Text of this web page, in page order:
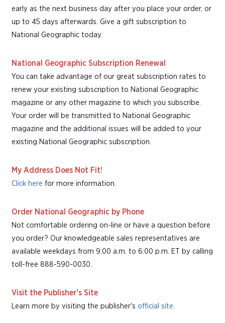
early as the next business day after you place your order, or
up to 45 days afterwards. Give a gift subscription to
National Geographic today.
National Geographic Subscription Renewal
You can take advantage of our great subscription rates to
renew your existing subscription to National Geographic
magazine or any other magazine to which you subscribe.
Your order will be transmitted to National Geographic
magazine and the additional issues will be added to your
existing National Geographic subscription.
My Address Does Not Fit!
Click here for more information.
Order National Geographic by Phone
Not comfortable ordering on-line or have a question before
you order? Our knowledgeable sales representatives are
available weekdays from 9:00 a.m. to 6:00 p.m. ET by calling
toll-free 888-590-0030.
Visit the Publisher's Site
Learn more by visiting the publisher's official site